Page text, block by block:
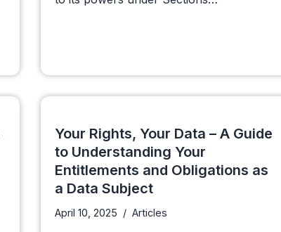
Your Rights, Your Data – A Guide
to Understanding Your
Entitlements and Obligations as
a Data Subject
April 10, 2025 Articles